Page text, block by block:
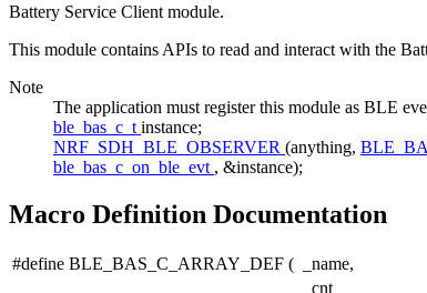
Battery Service Client module.
This module contains APIs to read and interact with the
Note
The application must register this module as BLE
ble_bas_c_t instance;
NRF_SDH_BLE_OBSERVER (anything,
ble_bas_c_on_ble_evt , &instance);
Macro Definition Documentation
#define BLE_BAS_C_ARRAY_DEF (
_name,
_cnt